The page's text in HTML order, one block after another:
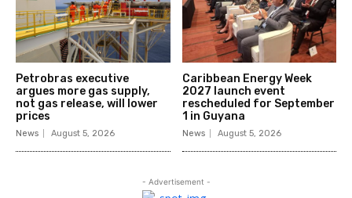
Petrobras executive
argues more gas supply,
not gas release, will lower
prices
News August 5, 2026
Caribbean Energy Week
2027 launch event
rescheduled for September
1 in Guyana
News August 5, 2026
- Advertisement -